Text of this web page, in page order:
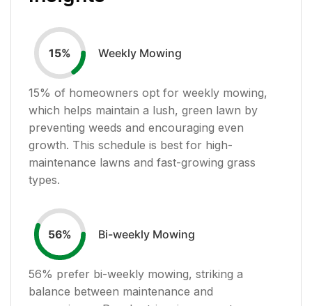
15% Weekly Mowing
15% of homeowners opt for weekly mowing,
which helps maintain a lush, green lawn by
preventing weeds and encouraging even
growth. This schedule is best for high-
maintenance lawns and fast-growing grass
types.
56% Bi-weekly Mowing
56% prefer bi-weekly mowing, striking a
balance between maintenance and